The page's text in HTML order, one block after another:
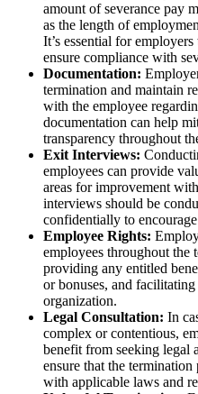
amount of severance pay
as the length of
It’s essential for
ensure compliance with
Documentation:
termination and maintain
with the employee
documentation can help
transparency throughout
Exit Interviews:
employees can provide
areas for improvement
interviews should be
confidentially to
Employee Rights:
employees throughout the
providing any entitled
or bonuses, and
organization.
Legal Consultation: In
complex or contentious,
benefit from seeking legal
ensure that the
with applicable laws and